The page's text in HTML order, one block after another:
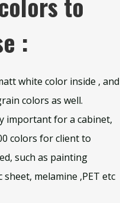
:
white color inside , and
colors as well.
important for a cabinet,
colors for client to
such as painting
sheet, melamine ,PET etc